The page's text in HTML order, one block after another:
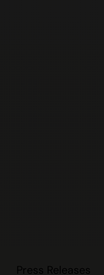
Press Releases